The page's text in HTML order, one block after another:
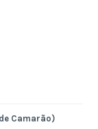
Camarão)